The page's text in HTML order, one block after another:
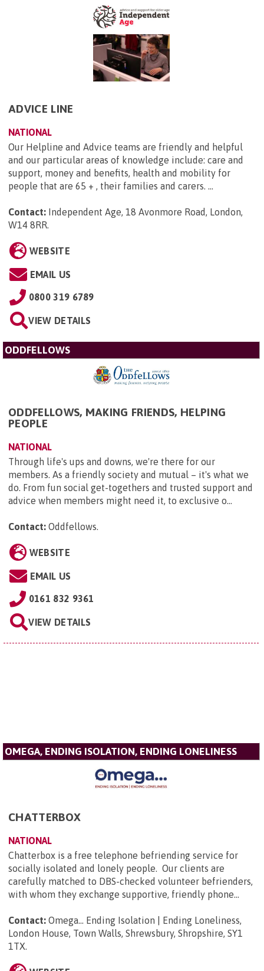
ADVICE LINE
NATIONAL
Our Helpline and Advice teams are friendly and helpful
and our particular areas of knowledge include: care and
support, money and benefits, health and mobility for
people that are 65 + , their families and carers. ...
Contact: Independent Age, 18 Avonmore Road, London,
W14 8RR.
WEBSITE
EMAIL US
0800 319 6789
VIEW DETAILS
ODDFELLOWS
ODDFELLOWS, MAKING FRIENDS, HELPING
PEOPLE
NATIONAL
Through life's ups and downs, we're there for our
members. As a friendly society and mutual – it's what we
do. From fun social get-togethers and trusted support and
advice when members might need it, to exclusive o...
Contact: Oddfellows.
WEBSITE
EMAIL US
0161 832 9361
VIEW DETAILS
OMEGA, ENDING ISOLATION, ENDING LONELINESS
CHATTERBOX
NATIONAL
Chatterbox is a free telephone befriending service for
socially isolated and lonely people. Our clients are
carefully matched to DBS-checked volunteer befrienders,
with whom they exchange supportive, friendly phone...
Contact: Omega... Ending Isolation | Ending Loneliness,
London House, Town Walls, Shrewsbury, Shropshire, SY1
1TX.